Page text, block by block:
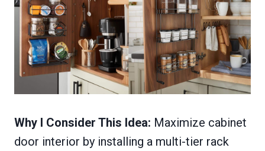
Why I Consider This Idea: Maximize cabinet
door interior by installing a multi-tier rack